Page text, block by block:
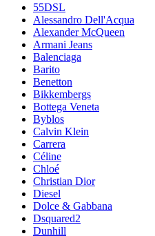
55DSL
Alessandro Dell'Acqua
Alexander McQueen
Armani Jeans
Balenciaga
Barito
Benetton
Bikkembergs
Bottega Veneta
Byblos
Calvin Klein
Carrera
Céline
Chloé
Christian Dior
Diesel
Dolce & Gabbana
Dsquared2
Dunhill